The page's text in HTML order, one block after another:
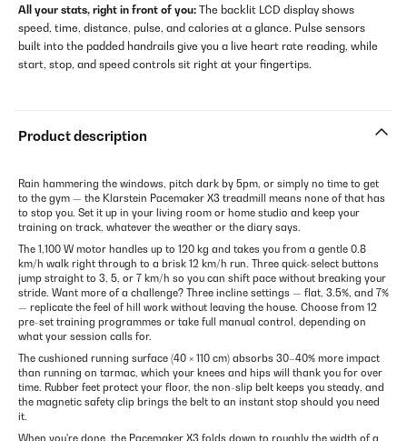
All your stats, right in front of you: The backlit LCD display shows
speed, time, distance, pulse, and calories at a glance. Pulse sensors
built into the padded handrails give you a live heart rate reading, while
start, stop, and speed controls sit right at your fingertips.
Product description
Rain hammering the windows, pitch dark by 5pm, or simply no time to get
to the gym — the Klarstein Pacemaker X3 treadmill means none of that has
to stop you. Set it up in your living room or home studio and keep your
training on track, whatever the weather or the diary says.
The 1,100 W motor handles up to 120 kg and takes you from a gentle 0.8
km/h walk right through to a brisk 12 km/h run. Three quick-select buttons
jump straight to 3, 5, or 7 km/h so you can shift pace without breaking your
stride. Want more of a challenge? Three incline settings — flat, 3.5%, and 7%
— replicate the feel of hill work without leaving the house. Choose from 12
pre-set training programmes or take full manual control, depending on
what your session calls for.
The cushioned running surface (40 × 110 cm) absorbs 30–40% more impact
than running on tarmac, which your knees and hips will thank you for over
time. Rubber feet protect your floor, the non-slip belt keeps you steady, and
the magnetic safety clip brings the belt to an instant stop should you need
it.
When you're done, the Pacemaker X3 folds down to roughly the width of a